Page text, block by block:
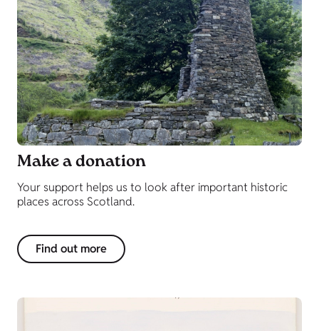
Make a donation
Your support helps us to look after important historic
places across Scotland.
Find out more